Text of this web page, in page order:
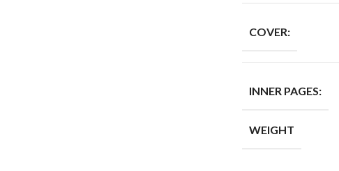
COVER:
INNER PAGES:
WEIGHT